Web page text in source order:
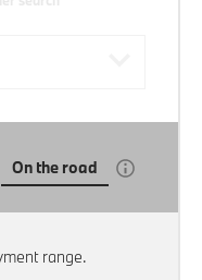
On the road
range.